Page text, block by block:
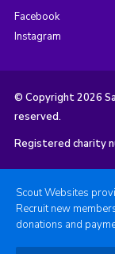
Facebook
Instagram
© Copyright 2026
reserved.
Registered charity
Scout Websites
Recruit new
donations and